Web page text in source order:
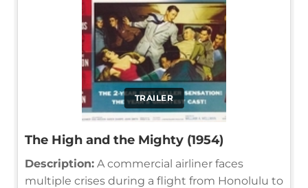
TRAILER
The High and the Mighty (1954)
Description: A commercial airliner faces
multiple crises during a flight from Honolulu to